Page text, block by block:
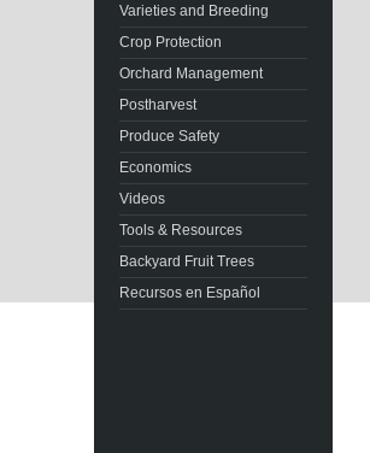
Varieties and Breeding
Crop Protection
Orchard Management
Postharvest
Produce Safety
Economics
Videos
Tools & Resources
Backyard Fruit Trees
Recursos en Español